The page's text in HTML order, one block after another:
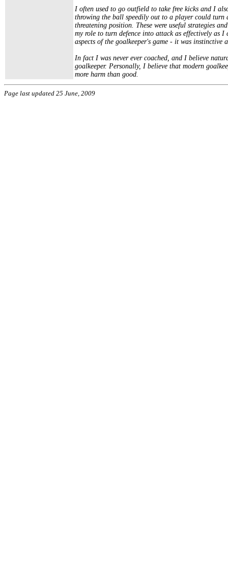
I often used to go outfield to take free kicks and I
throwing the ball speedily out to a player could turn
threatening position. These were useful strategies
my role to turn defence into attack as effectively as I
aspects of the goalkeeper's game - it was instinctive
In fact I was never ever coached, and I believe
goalkeeper. Personally, I believe that modern
more harm than good.
Page last updated 25 June, 2009